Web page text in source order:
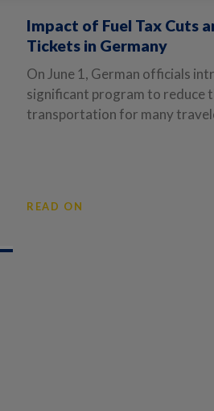
Impact of Fuel Tax Cuts
Tickets in Germany
On June 1, German officials
significant program to reduce
transportation for many
READ ON